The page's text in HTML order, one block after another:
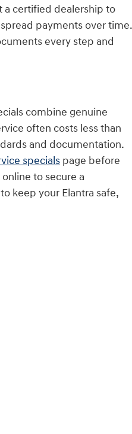
a certified dealership to
payments over time.
every step and
combine genuine
often costs less than
and documentation.
specials page before
online to secure a
keep your Elantra safe,